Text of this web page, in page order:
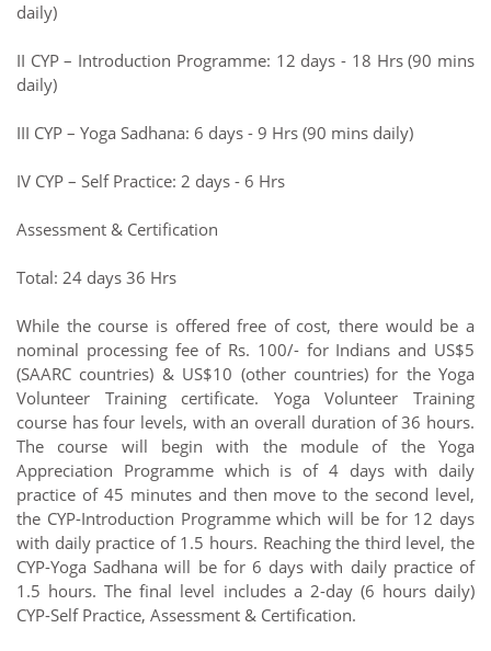
daily)
II CYP – Introduction Programme: 12 days - 18 Hrs (90 mins
daily)
III CYP – Yoga Sadhana: 6 days - 9 Hrs (90 mins daily)
IV CYP – Self Practice: 2 days - 6 Hrs
Assessment & Certification
Total: 24 days 36 Hrs
While the course is offered free of cost, there would be a
nominal processing fee of Rs. 100/- for Indians and US$5
(SAARC countries) & US$10 (other countries) for the Yoga
Volunteer Training certificate. Yoga Volunteer Training
course has four levels, with an overall duration of 36 hours.
The course will begin with the module of the Yoga
Appreciation Programme which is of 4 days with daily
practice of 45 minutes and then move to the second level,
the CYP-Introduction Programme which will be for 12 days
with daily practice of 1.5 hours. Reaching the third level, the
CYP-Yoga Sadhana will be for 6 days with daily practice of
1.5 hours. The final level includes a 2-day (6 hours daily)
CYP-Self Practice, Assessment & Certification.